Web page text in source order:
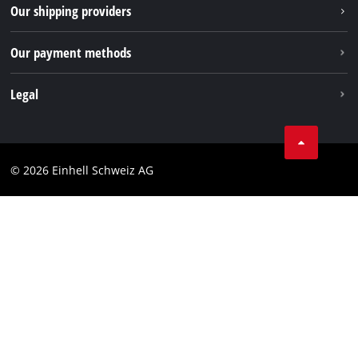
Pinterest
Our shipping providers
Our payment methods
Legal
Imprint
© 2026 Einhell Schweiz AG